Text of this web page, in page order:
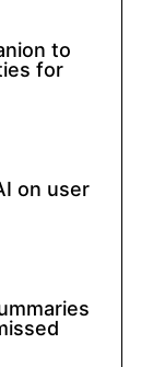
to
for
on user